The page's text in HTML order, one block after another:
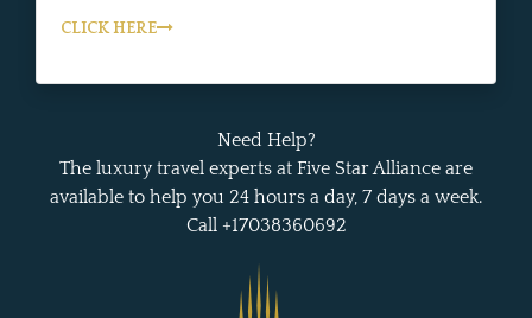
CLICK HERE
Need Help?
The luxury travel experts at Five Star Alliance are
available to help you 24 hours a day, 7 days a week.
Call +17038360692